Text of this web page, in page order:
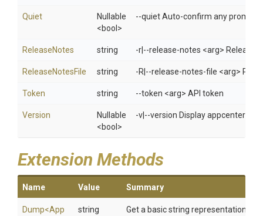
Quiet
Nullable
<bool>
--quiet Auto-confirm any
ReleaseNotes string -r|--release-notes <arg> Release
ReleaseNotesFile string -R|--release-notes-file <arg>
Token string --token <arg> API token
Version
Nullable
<bool>
-v|--version Display appcenter
Extension Methods
Name Value Summary
Dump<App string Get a basic string representation of